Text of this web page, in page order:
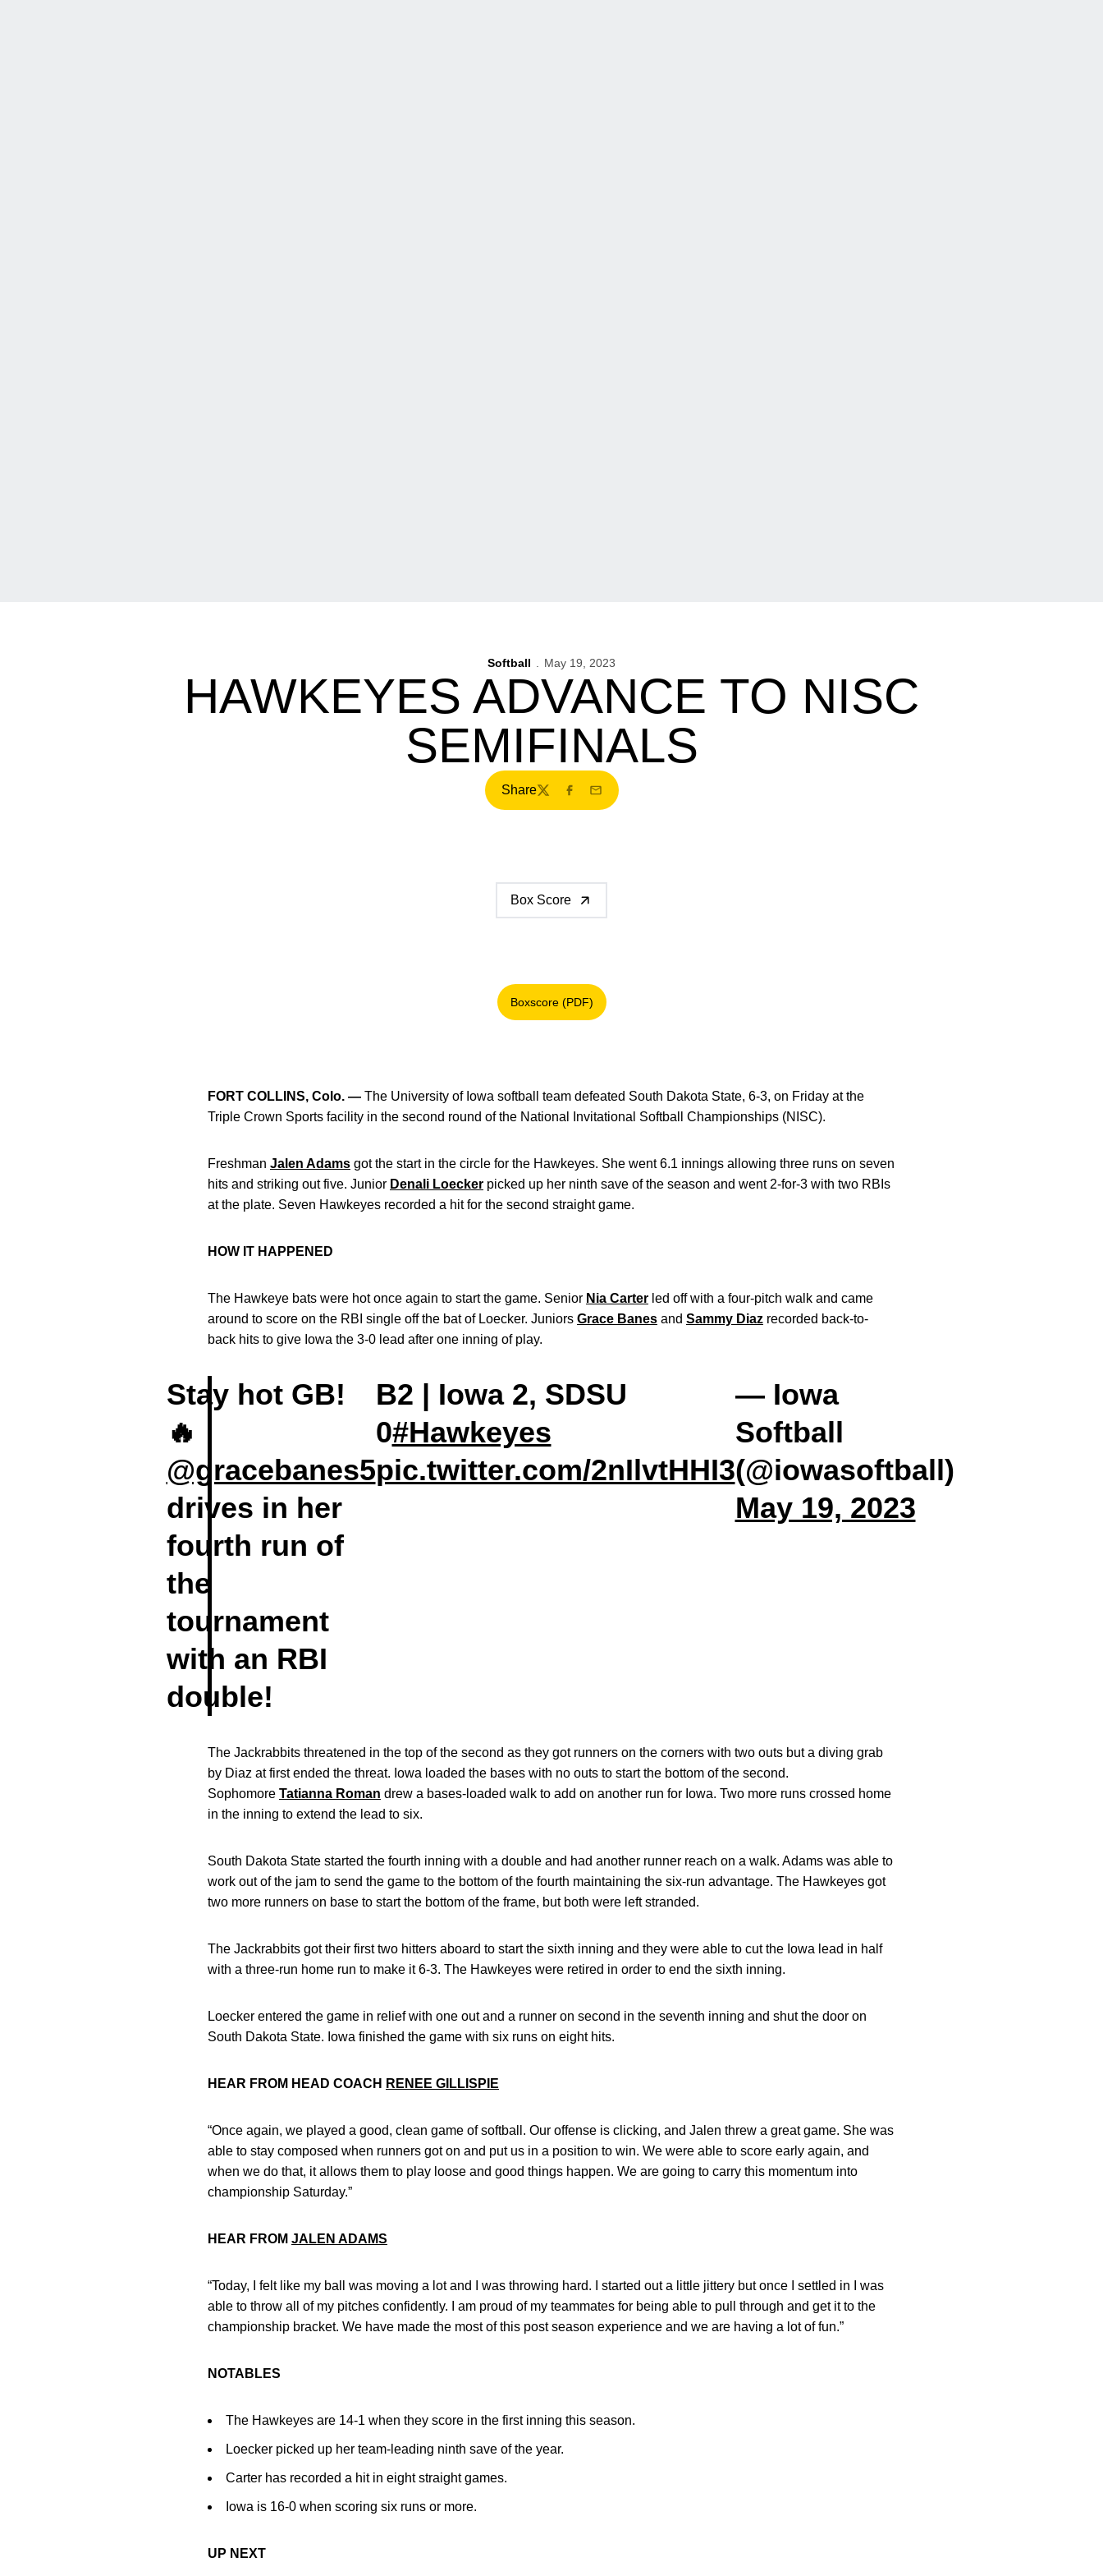
Softball May 19, 2023
HAWKEYES ADVANCE TO NISC
SEMIFINALS
Share
TwitterFacebook
Email
Box Score
Boxscore (PDF)
Opens in a new window
FORT COLLINS, Colo. — The University of Iowa softball team defeated South Dakota State, 6-3, on Friday at the
Triple Crown Sports facility in the second round of the National Invitational Softball Championships (NISC).
Freshman Jalen Adams got the start in the circle for the Hawkeyes. She went 6.1 innings allowing three runs on seven
hits and striking out five. Junior Denali Loecker picked up her ninth save of the season and went 2-for-3 with two RBIs
at the plate. Seven Hawkeyes recorded a hit for the second straight game.
HOW IT HAPPENED
The Hawkeye bats were hot once again to start the game. Senior Nia Carter led off with a four-pitch walk and came
around to score on the RBI single off the bat of Loecker. Juniors Grace Banes and Sammy Diaz recorded back-to-
back hits to give Iowa the 3-0 lead after one inning of play.
Stay hot GB!
🔥
@gracebanes5
drives in her
fourth run of
the
tournament
with an RBI
double!
B2 | Iowa 2, SDSU
0#Hawkeyes
pic.twitter.com/2nIlvtHHI3
— Iowa
Softball
(@iowasoftball)
May 19, 2023
The Jackrabbits threatened in the top of the second as they got runners on the corners with two outs but a diving grab
by Diaz at first ended the threat. Iowa loaded the bases with no outs to start the bottom of the second.
Sophomore Tatianna Roman drew a bases-loaded walk to add on another run for Iowa. Two more runs crossed home
in the inning to extend the lead to six.
South Dakota State started the fourth inning with a double and had another runner reach on a walk. Adams was able to
work out of the jam to send the game to the bottom of the fourth maintaining the six-run advantage. The Hawkeyes got
two more runners on base to start the bottom of the frame, but both were left stranded.
The Jackrabbits got their first two hitters aboard to start the sixth inning and they were able to cut the Iowa lead in half
with a three-run home run to make it 6-3. The Hawkeyes were retired in order to end the sixth inning.
Loecker entered the game in relief with one out and a runner on second in the seventh inning and shut the door on
South Dakota State. Iowa finished the game with six runs on eight hits.
HEAR FROM HEAD COACH RENEE GILLISPIE
“Once again, we played a good, clean game of softball. Our offense is clicking, and Jalen threw a great game. She was
able to stay composed when runners got on and put us in a position to win. We were able to score early again, and
when we do that, it allows them to play loose and good things happen. We are going to carry this momentum into
championship Saturday.”
HEAR FROM JALEN ADAMS
“Today, I felt like my ball was moving a lot and I was throwing hard. I started out a little jittery but once I settled in I was
able to throw all of my pitches confidently. I am proud of my teammates for being able to pull through and get it to the
championship bracket. We have made the most of this post season experience and we are having a lot of fun.”
NOTABLES
The Hawkeyes are 14-1 when they score in the first inning this season.
Loecker picked up her team-leading ninth save of the year.
Carter has recorded a hit in eight straight games.
Iowa is 16-0 when scoring six runs or more.
UP NEXT